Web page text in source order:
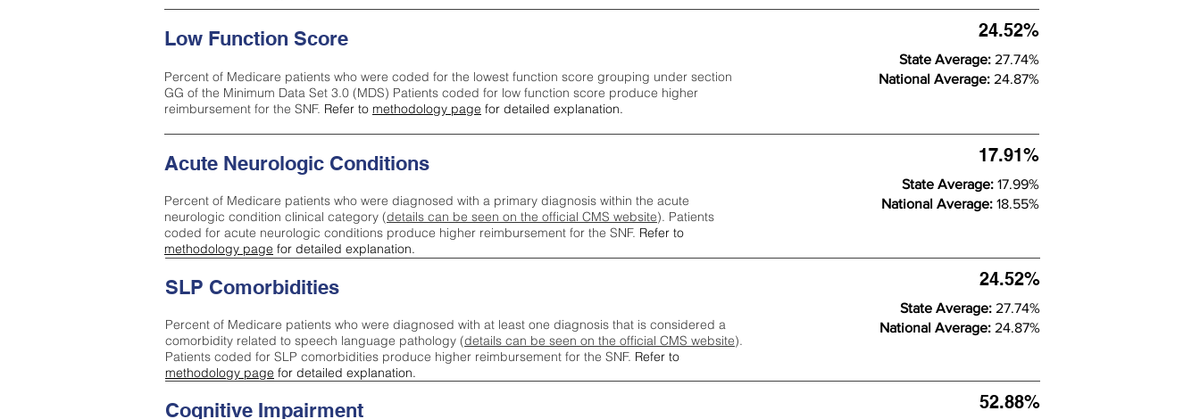
Low Function Score
Percent of Medicare patients who were coded for the lowest function score grouping under section
GG of the Minimum Data Set 3.0 (MDS) Patients coded for low function score produce higher
reimbursement for the SNF. Refer to methodology page for detailed explanation.
24.52%
State Average: 27.74%
National Average: 24.87%
Acute Neurologic Conditions
Percent of Medicare patients who were diagnosed with a primary diagnosis within the acute
neurologic condition clinical category (details can be seen on the official CMS website). Patients
coded for acute neurologic conditions produce higher reimbursement for the SNF. Refer to
methodology page for detailed explanation.
17.91%
State Average: 17.99%
National Average: 18.55%
Cognitive Impairment 52.88%
SLP Comorbidities
Percent of Medicare patients who were diagnosed with at least one diagnosis that is considered a
comorbidity related to speech language pathology (details can be seen on the official CMS website).
Patients coded for SLP comorbidities produce higher reimbursement for the SNF. Refer to
methodology page for detailed explanation.
24.52%
State Average: 27.74%
National Average: 24.87%